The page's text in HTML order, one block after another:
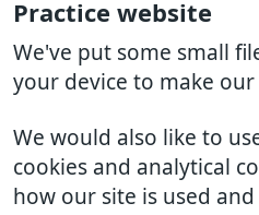
Practice website
We've put some small
your device to make our
We would also like to
cookies and analytical
how our site is used